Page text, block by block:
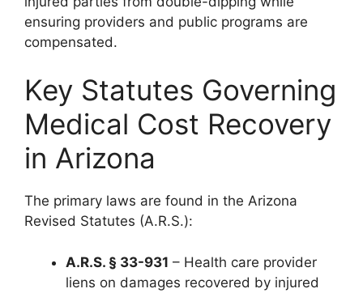
ensuring providers and public programs are
compensated.
Key Statutes Governing
Medical Cost Recovery
in Arizona
The primary laws are found in the Arizona
Revised Statutes (A.R.S.):
A.R.S. § 33-931 – Health care provider
liens on damages recovered by injured